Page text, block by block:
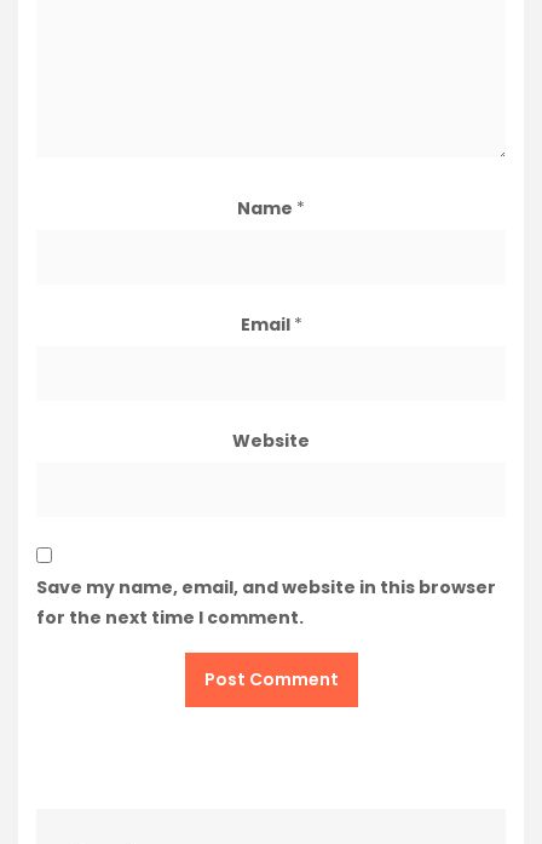
Name *
Email *
Website
Save my name, email, and website in this browser
for the next time I comment.